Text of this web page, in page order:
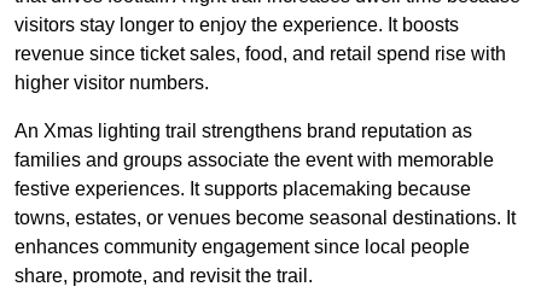
visitors stay longer to enjoy the experience. It boosts
revenue since ticket sales, food, and retail spend rise with
higher visitor numbers.
An Xmas lighting trail strengthens brand reputation as
families and groups associate the event with memorable
festive experiences. It supports placemaking because
towns, estates, or venues become seasonal destinations. It
enhances community engagement since local people
share, promote, and revisit the trail.